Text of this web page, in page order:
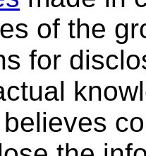
of the
for